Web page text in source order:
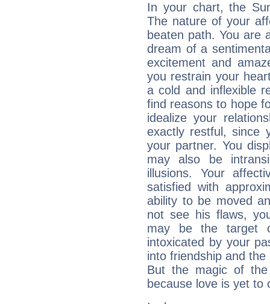
In your chart, the
The nature of your
beaten path. You are
dream of a
excitement and
you restrain your
a cold and inflexible
find reasons to hope
idealize your
exactly restful, since
your partner. You
may also be
illusions. Your
satisfied with
ability to be moved
not see his flaws,
may be the target
intoxicated by your
into friendship and
But the magic of
because love is yet to